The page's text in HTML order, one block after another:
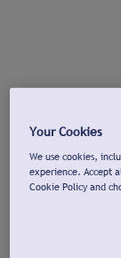
Your Cookies
We use cookies,
experience. Accept
Cookie Policy and